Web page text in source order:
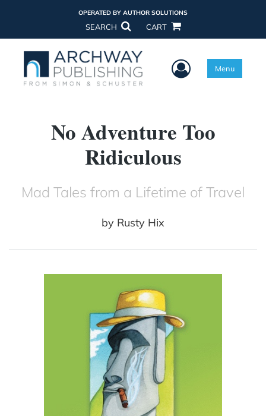
OPERATED BY AUTHOR SOLUTIONS
SEARCH CART
User Menu
Menu
No Adventure Too
Ridiculous
Mad Tales from a Lifetime of Travel
by Rusty Hix